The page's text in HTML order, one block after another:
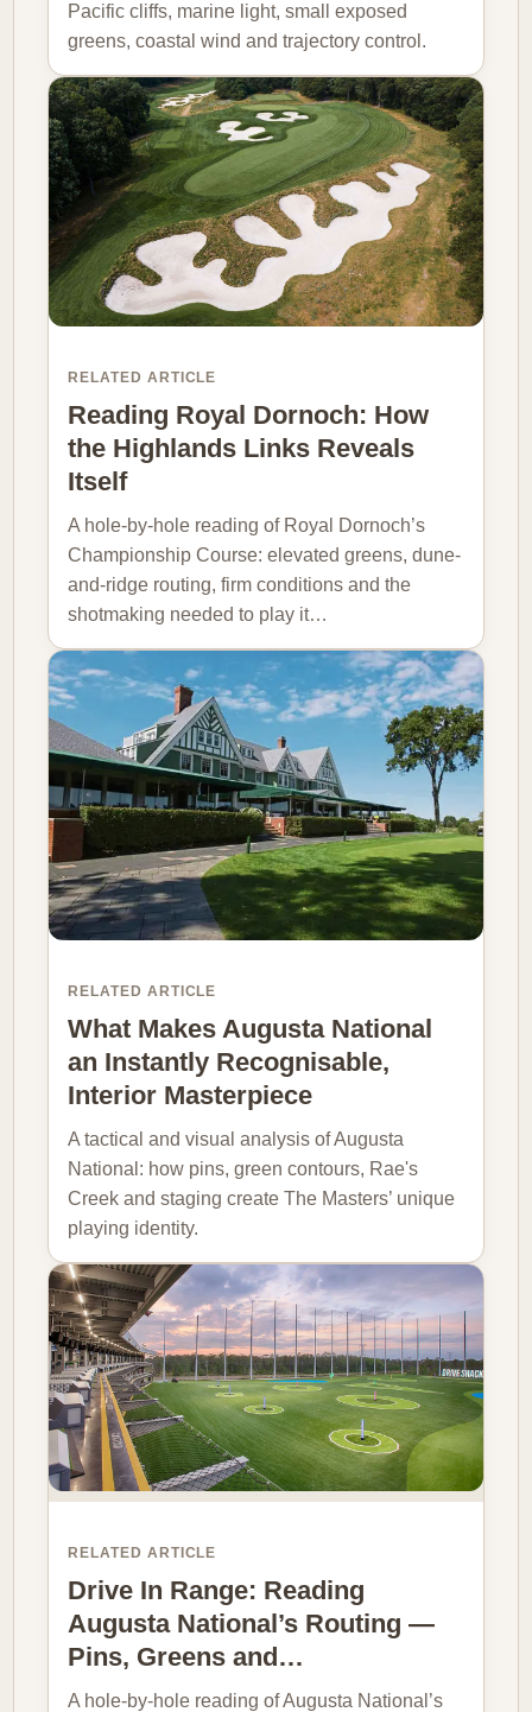
Pacific cliffs, marine light, small exposed
greens, coastal wind and trajectory control.
RELATED ARTICLE
Reading Royal Dornoch: How
the Highlands Links Reveals
Itself
A hole-by-hole reading of Royal Dornoch’s
Championship Course: elevated greens, dune-
and-ridge routing, firm conditions and the
shotmaking needed to play it…
RELATED ARTICLE
What Makes Augusta National
an Instantly Recognisable,
Interior Masterpiece
A tactical and visual analysis of Augusta
National: how pins, green contours, Rae's
Creek and staging create The Masters’ unique
playing identity.
RELATED ARTICLE
Drive In Range: Reading
Augusta National’s Routing —
Pins, Greens and…
A hole-by-hole reading of Augusta National’s